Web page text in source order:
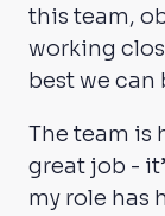
this team,
working
best we can
The team is
great job -
my role has